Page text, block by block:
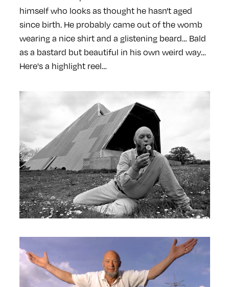
himself who looks as thought he hasn't aged
since birth. He probably came out of the womb
wearing a nice shirt and a glistening beard… Bald
as a bastard but beautiful in his own weird way…
Here's a highlight reel…